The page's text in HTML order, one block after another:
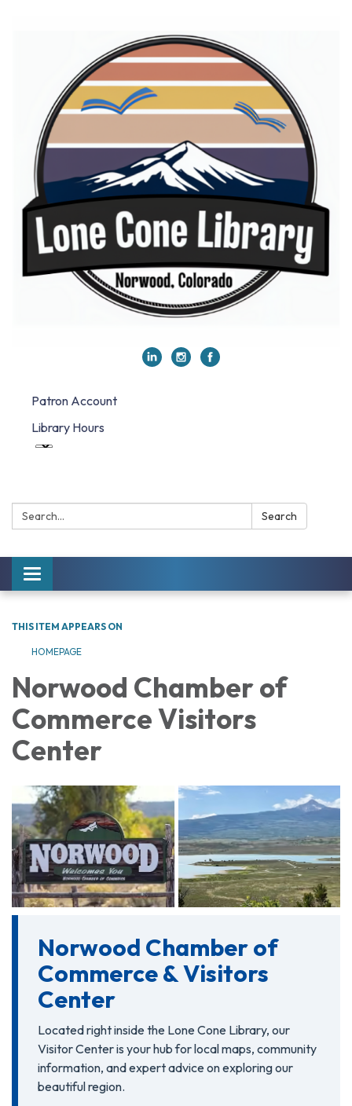
Patron Account
Library Hours
Search: Search
Toggle navigation
THIS ITEM APPEARS ON
HOMEPAGE
Norwood Chamber of
Commerce Visitors
Center
Norwood Chamber of
Commerce & Visitors
Center
Located right inside the Lone Cone Library, our
Visitor Center is your hub for local maps, community
information, and expert advice on exploring our
beautiful region.